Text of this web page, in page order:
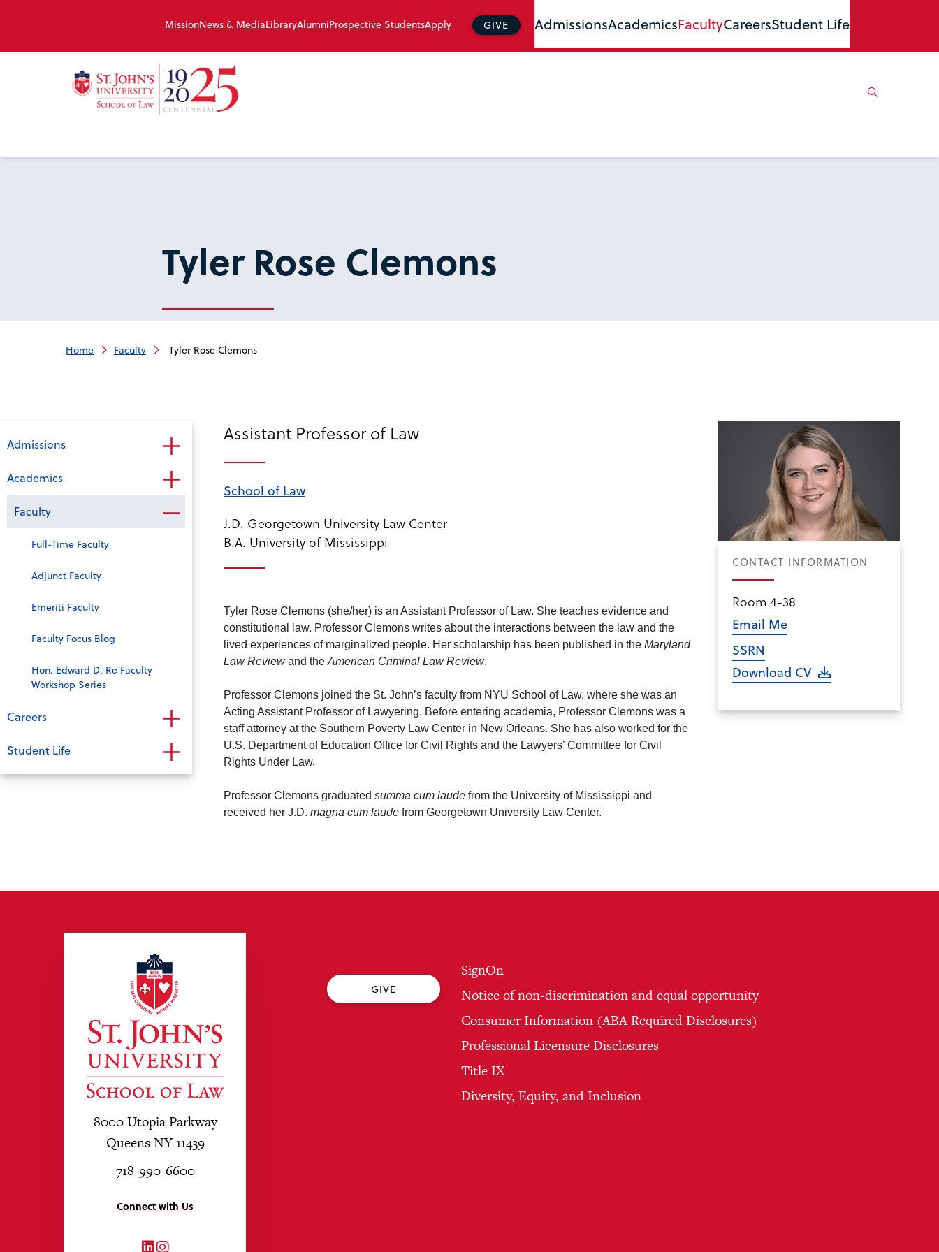
MissionNews & MediaLibraryAlumniProspective StudentsApply GIVE AdmissionsAcademicsFacultyCareersStudent Life
Tyler Rose Clemons
Home Faculty Tyler Rose Clemons
Admissions
Academics
Faculty
Full-Time Faculty
Adjunct Faculty
Emeriti Faculty
Faculty Focus Blog
Hon. Edward D. Re Faculty
Workshop Series
Careers
Student Life
Assistant Professor of Law
School of Law
J.D. Georgetown University Law Center
B.A. University of Mississippi
Tyler Rose Clemons (she/her) is an Assistant Professor of Law. She teaches evidence and
constitutional law. Professor Clemons writes about the interactions between the law and the
lived experiences of marginalized people. Her scholarship has been published in the Maryland
Law Reviewand the American Criminal Law Review.
Professor Clemons joined the St. John’s faculty from NYU School of Law, where she was an
Acting Assistant Professor of Lawyering. Before entering academia, Professor Clemons was a
staff attorney at the Southern Poverty Law Center in New Orleans. She has also worked for the
U.S. Department of Education Office for Civil Rights and the Lawyers’ Committee for Civil
Rights Under Law.
Professor Clemons graduated summa cum laude from the University of Mississippi and
received her J.D. magna cum laude from Georgetown University Law Center.
CONTACT INFORMATION
Room 4-38
Email Me
SSRN
Download CV
8000 Utopia Parkway
Queens NY 11439
718-990-6600
Connect with Us
LinkedIn
Instagram
GIVE
SignOn
Notice of non-discrimination and equal opportunity
Consumer Information (ABA Required Disclosures)
Professional Licensure Disclosures
Title IX
Diversity, Equity, and Inclusion